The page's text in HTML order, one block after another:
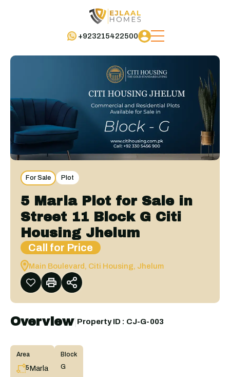
+923215422500
For Sale Plot
5 Marla Plot for Sale in
Street 11 Block G Citi
Housing Jhelum
Call for Price
Main Boulevard, Citi Housing, Jhelum
Overview| Property ID : CJ-G-003
Area
5Marla
Block
G